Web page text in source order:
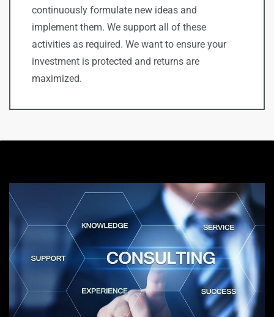
continuously formulate new ideas and
implement them. We support all of these
activities as required. We want to ensure your
investment is protected and returns are
maximized.